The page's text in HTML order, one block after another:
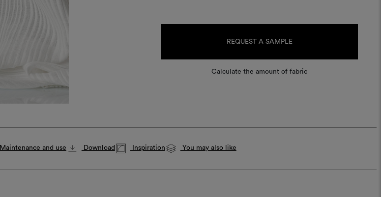
REQUEST A SAMPLE
Calculate the amount of fabric
Maintenance and use Download Inspiration You may also like